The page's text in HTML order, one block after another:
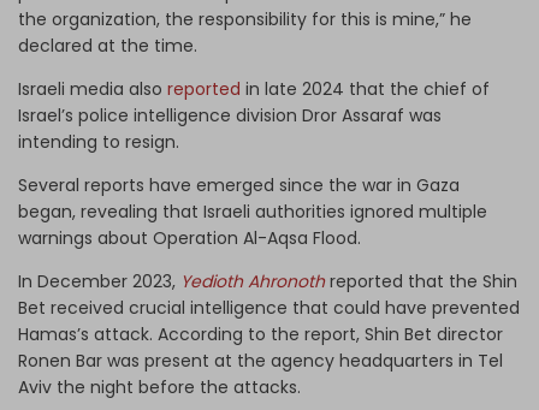
the organization, the responsibility for this is mine,” he
declared at the time.
Israeli media also reported in late 2024 that the chief of
Israel’s police intelligence division Dror Assaraf was
intending to resign.
Several reports have emerged since the war in Gaza
began, revealing that Israeli authorities ignored multiple
warnings about Operation Al-Aqsa Flood.
In December 2023, Yedioth Ahronoth reported that the Shin
Bet received crucial intelligence that could have prevented
Hamas’s attack. According to the report, Shin Bet director
Ronen Bar was present at the agency headquarters in Tel
Aviv the night before the attacks.